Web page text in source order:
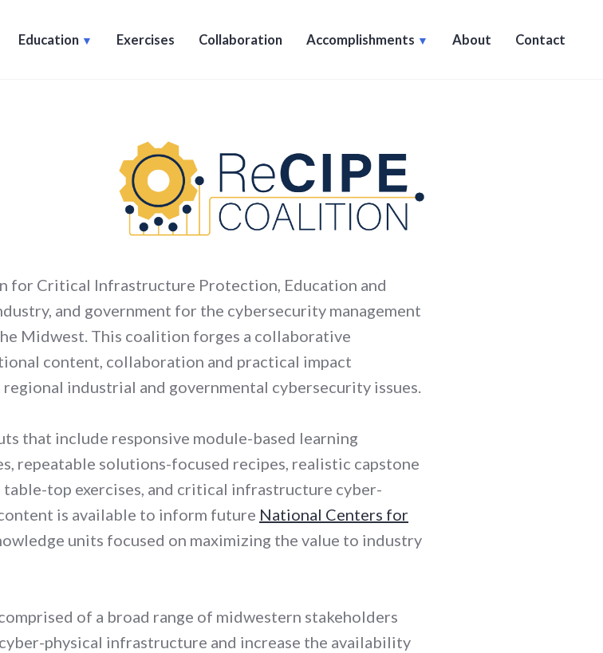
Education Exercises Collaboration Accomplishments About Contact
for Critical Infrastructure Protection, Education and
and government for the cybersecurity management
Midwest. This coalition forges a collaborative
content, collaboration and practical impact
industrial and governmental cybersecurity issues.
that include responsive module-based learning
repeatable solutions-focused recipes, realistic capstone
top exercises, and critical infrastructure cyber-
is available to inform future National Centers for
units focused on maximizing the value to industry
of a broad range of midwestern stakeholders
physical infrastructure and increase the availability